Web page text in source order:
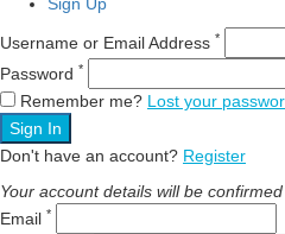
Username or Email Address *
Password *
Remember me? Lost your
Sign In
Don't have an account? Register
Your account details will be confirmed
Email *